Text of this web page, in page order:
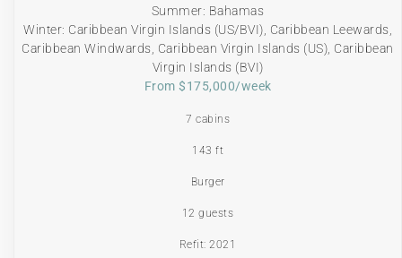
Summer: Bahamas
Winter: Caribbean Virgin Islands (US/BVI), Caribbean Leewards,
Caribbean Windwards, Caribbean Virgin Islands (US), Caribbean
Virgin Islands (BVI)
From $175,000/week
7 cabins
143 ft
Burger
12 guests
Refit: 2021